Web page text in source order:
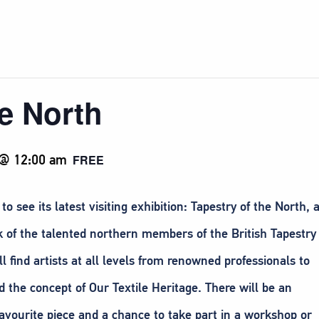
North
12:00 am FREE
see its latest visiting exhibition: Tapestry of the North, a
the talented northern members of the British Tapestry
find artists at all levels from renowned professionals to
concept of Our Textile Heritage. There will be an
piece and a chance to take part in a workshop or